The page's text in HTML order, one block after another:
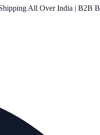
All Over India |